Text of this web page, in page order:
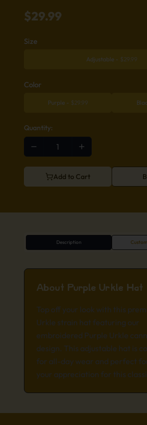
$29.99
Size
Adjustable - $29.99
Color
Purple - $29.99
Quantity:
Add to Cart
Description
About Purple Urkle Hat
Top off your look with this
Urkle strain hat featuring our
embroidered Purple Urkle
design. This adjustable hat is
for all-day wear and perfect
your appreciation for this